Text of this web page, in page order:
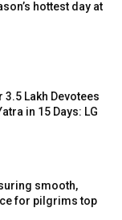
hottest day at
3.5 Lakh Devotees
in 15 Days: LG
smooth,
for pilgrims top